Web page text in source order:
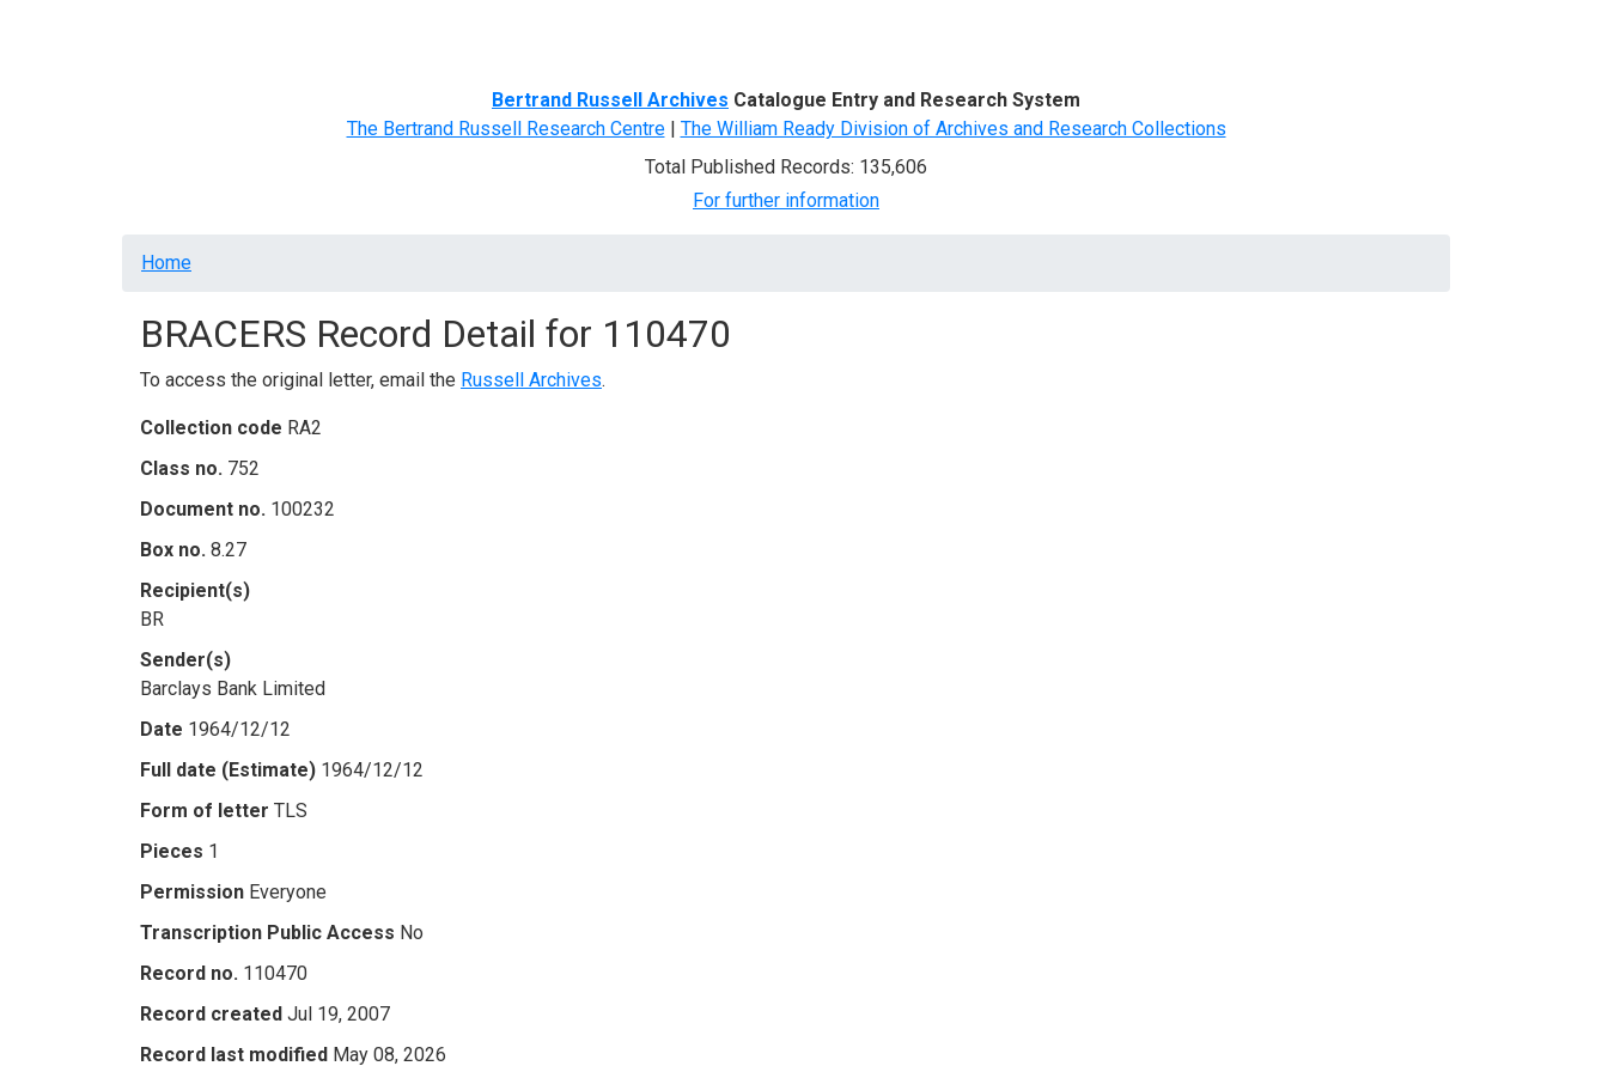
Bertrand Russell Archives Catalogue Entry and Research System
The Bertrand Russell Research Centre| The William Ready Division of Archives and Research Collections
Total Published Records: 135,606
For further information
Breadcrumb
Home
BRACERS Record Detail for 110470
To access the original letter, email the Russell Archives.
Collection code RA2
Class no. 752
Document no. 100232
Box no. 8.27
Recipient(s)
BR
Sender(s)
Barclays Bank Limited
Date 1964/12/12
Full date (Estimate) 1964/12/12
Form of letter TLS
Pieces 1
Permission Everyone
Transcription Public Access No
Record no. 110470
Record created Jul 19, 2007
Record last modified May 08, 2026